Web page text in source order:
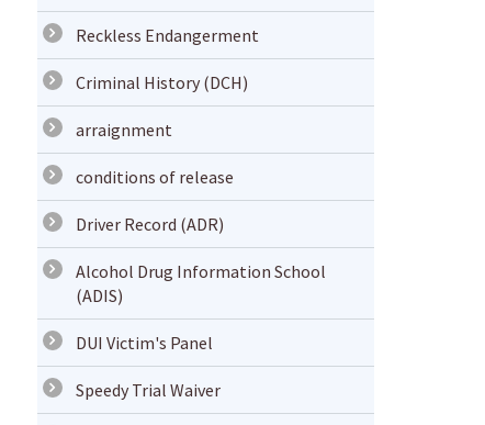
Reckless Endangerment
Criminal History (DCH)
arraignment
conditions of release
Driver Record (ADR)
Alcohol Drug Information School
(ADIS)
DUI Victim's Panel
Speedy Trial Waiver